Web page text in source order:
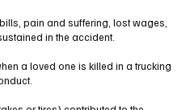
pain and suffering, lost wages,
in the accident.
a loved one is killed in a trucking